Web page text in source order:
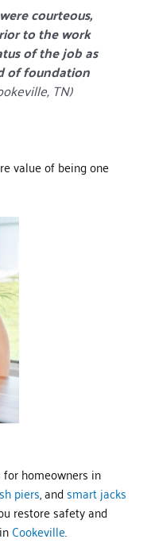
courteous,
to the work
of the job as
of foundation
TN)
value of being one
homeowners in
piers, andsmart jacks
restore safety and
Cookeville.